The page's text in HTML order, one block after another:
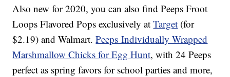
Also new for 2020, you can also find Peeps Froot
Loops Flavored Pops exclusively atTarget (for
$2.19) and Walmart.Peeps Individually Wrapped
Marshmallow Chicks for Egg Hunt, with 24 Peeps
perfect as spring favors for school parties and more,